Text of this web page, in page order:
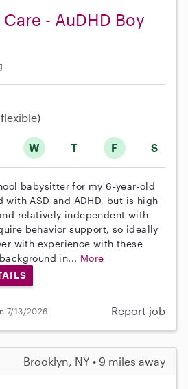
- AuDHD Boy
W T F S
babysitter for my 6-year-old
with ASD and ADHD, but is high
relatively independent with
behavior support, so ideally
with experience with these
in... More
7/13/2026 Report job
Brooklyn, NY • 9 miles away